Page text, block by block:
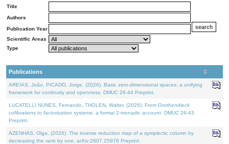
Title
Authors
Publication Year
Scientific Areas
Type
Publications
AREIAS, João, PICADO, Jorge, (2026). Basic zero-dimensional spaces: a unifying
framework for continuity and openness. DMUC 26-44 Preprint.
LUCATELLI NUNES, Fernando, THOLEN, Walter, (2026). From Grothendieck
cofibrations to factorization systems: a formal 2-monadic account. DMUC 26-43
Preprint.
AZENHAS, Olga, (2026). The inverse reduction map of a symplectic column by
decreasing the rank by one. arXiv:2607.25976 Preprint.